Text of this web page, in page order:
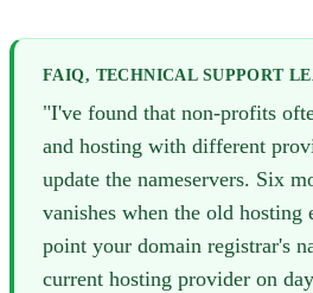
FAIQ, TECHNICAL SUPPORT
"I've found that non-profits
and hosting with different
update the nameservers. Six
vanishes when the old hosting
point your domain registrar's
current hosting provider on